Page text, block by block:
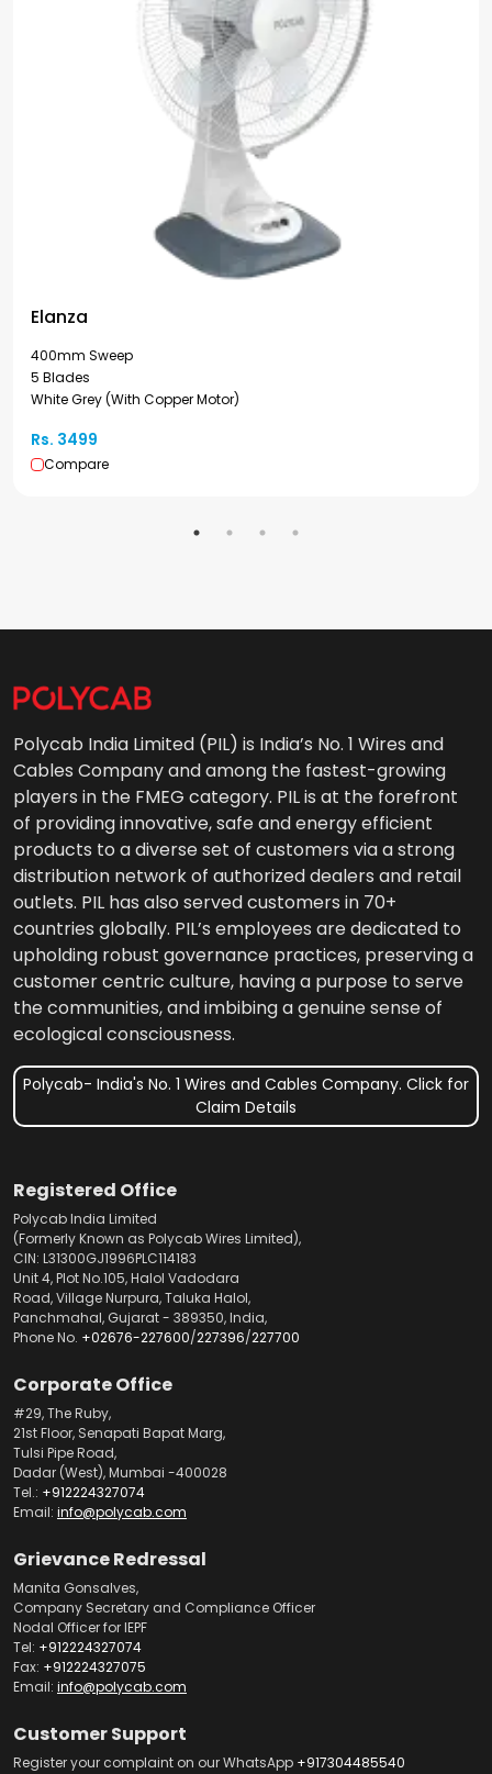
Elanza
400mm Sweep
5 Blades
White Grey (With Copper Motor)
Rs. 3499
Compare
Polycab India Limited (PIL) is India’s No. 1 Wires and
Cables Company and among the fastest-growing
players in the FMEG category. PIL is at the forefront
of providing innovative, safe and energy efficient
products to a diverse set of customers via a strong
distribution network of authorized dealers and retail
outlets. PIL has also served customers in 70+
countries globally. PIL’s employees are dedicated to
upholding robust governance practices, preserving a
customer centric culture, having a purpose to serve
the communities, and imbibing a genuine sense of
ecological consciousness.
Polycab- India's No. 1 Wires and Cables Company. Click for
Claim Details
Registered Office
Polycab India Limited
(Formerly Known as Polycab Wires Limited),
CIN: L31300GJ1996PLC114183
Unit 4, Plot No.105, Halol Vadodara
Road, Village Nurpura, Taluka Halol,
Panchmahal, Gujarat - 389350, India,
Phone No. +02676-227600/227396/227700
Corporate Office
#29, The Ruby,
21st Floor, Senapati Bapat Marg,
Tulsi Pipe Road,
Dadar (West), Mumbai -400028
Tel.: +912224327074
Email: info@polycab.com
Grievance Redressal
Manita Gonsalves,
Company Secretary and Compliance Officer
Nodal Officer for IEPF
Tel: +912224327074
Fax: +912224327075
Email: info@polycab.com
Customer Support
Register your complaint on our WhatsApp +917304485540